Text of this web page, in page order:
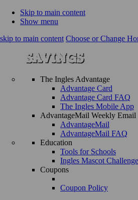
Skip to main content
Show menu
skip to main content Choose or Change
The Ingles Advantage
Advantage Card
Advantage Card FAQ
The Ingles Mobile App
AdvantageMail Weekly Email
AdvantageMail
AdvantageMail FAQ
Education
Tools for Schools
Ingles Mascot Challenge
Coupons
Coupon Policy